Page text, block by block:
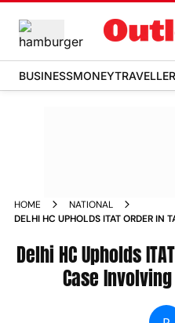
BUSINESSMONEYTRAVELLER
HOME
NATIONAL
DELHI HC UPHOLDS ITAT ORDER IN
Delhi HC Upholds
Case